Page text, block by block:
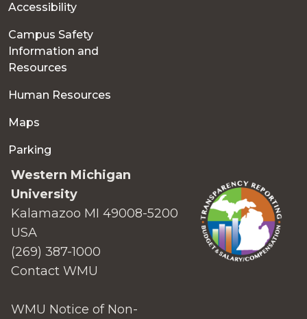
Accessibility
Campus Safety
Information and
Resources
Human Resources
Maps
Parking
Western Michigan
University
Kalamazoo MI 49008-5200
USA
(269) 387-1000
Contact WMU
WMU Notice of Non-